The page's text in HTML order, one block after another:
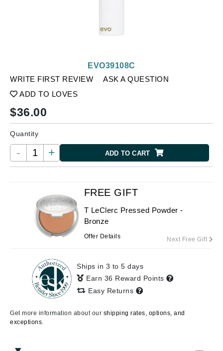
WRITE FIRST REVIEW
ASK A QUESTION
ADD TO LOVES
EVO39108C
$36.00
Quantity
- + ADD TO CART
FREE GIFT
T LeClerc Pressed Powder -
Bronze
Offer Details Next Free Gift
Ships in 3 to 5 days
Earn 36 Reward Points
Easy Returns
Get more information about our shipping rates, options, and
exceptions.